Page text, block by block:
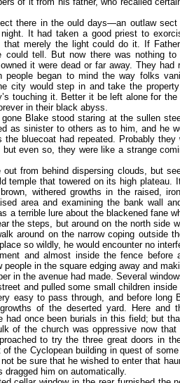
there in the ould days—an outlaw
It had taken a good priest to
merely the light could do it. If Father
could tell. But now there was nothing
it were dead or far away. They
people began to mind the way folks
city would step in and take the
touching it. Better it be left alone for
in their black abyss.
Blake stood staring at the sullen
as sinister to others as to him, and he
bluecoat had repeated. Probably they
even so, they were like a strange
out from behind dispersing clouds, but
temple that towered on its high plateau.
withered growths in the raised,
area and examining the bank wall
a terrible lure about the blackened fane
the steps, but around on the north side
around on the narrow coping outside
so wildly, he would encounter no
and almost inside the fence before
people in the square edging away and
in the avenue had made. Several
and pulled some small children
easy to pass through, and before long
of the deserted yard. Here and
had once been burials in this field; but
of the church was oppressive now
to try the three great doors in
the Cyclopean building in quest of
be sure that he wished to enter that
him on automatically.